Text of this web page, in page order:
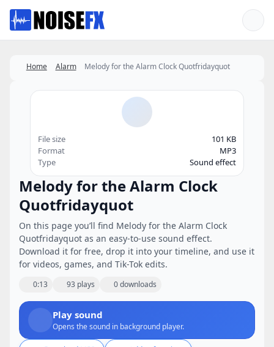
Favorites
Home Alarm Melody for the Alarm Clock Quotfridayquot
Melody for the Alarm Clock
Quotfridayquot
On this page you’ll find Melody for the Alarm Clock
Quotfridayquot as an easy-to-use sound effect.
Download it for free, drop it into your timeline, and use it
for videos, games, and Tik-Tok edits.
0:13 93 plays 0 downloads
Play sound
Opens the sound in background player.
File size
101 KB
Format
MP3
Type
Sound effect